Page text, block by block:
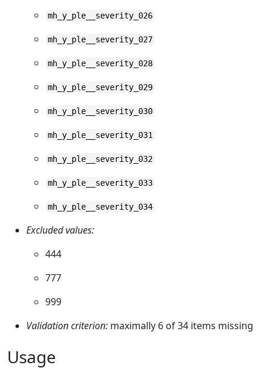
mh_y_ple__severity_026
mh_y_ple__severity_027
mh_y_ple__severity_028
mh_y_ple__severity_029
mh_y_ple__severity_030
mh_y_ple__severity_031
mh_y_ple__severity_032
mh_y_ple__severity_033
mh_y_ple__severity_034
Excluded values:
444
777
999
Validation criterion: maximally 6 of 34 items missing
Usage